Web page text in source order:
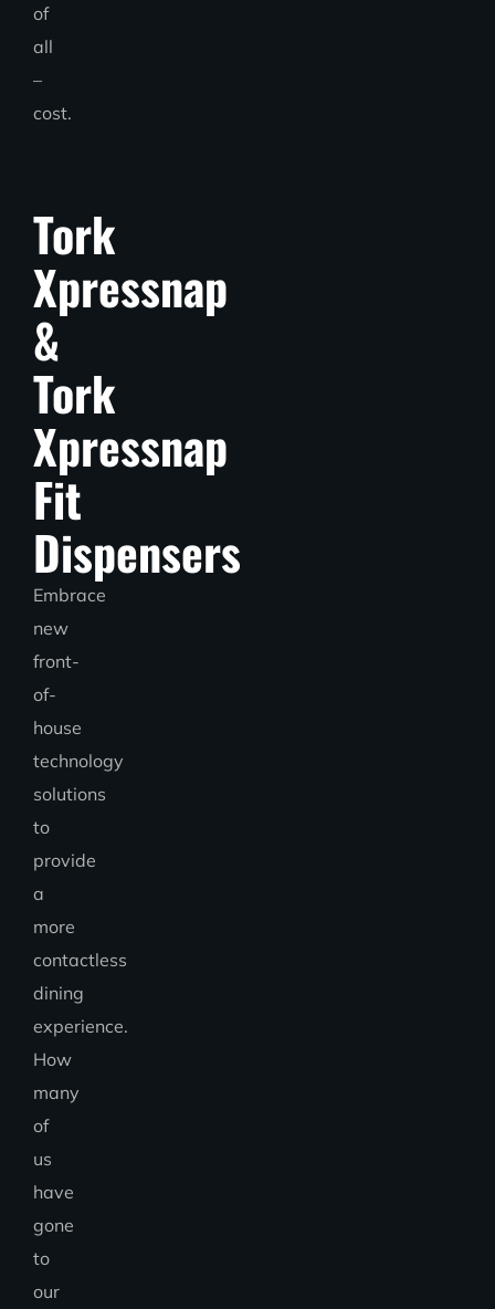
of
all
–
cost.
Tork
Xpressnap
&
Tork
Xpressnap
Fit
Dispensers
Embrace
new
front-
of-
house
technology
solutions
to
provide
a
more
contactless
dining
experience.
How
many
of
us
have
gone
to
our